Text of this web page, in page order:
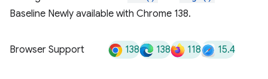
Baseline Newly available with Chrome 138.
Browser Support 138 138 118 15.4